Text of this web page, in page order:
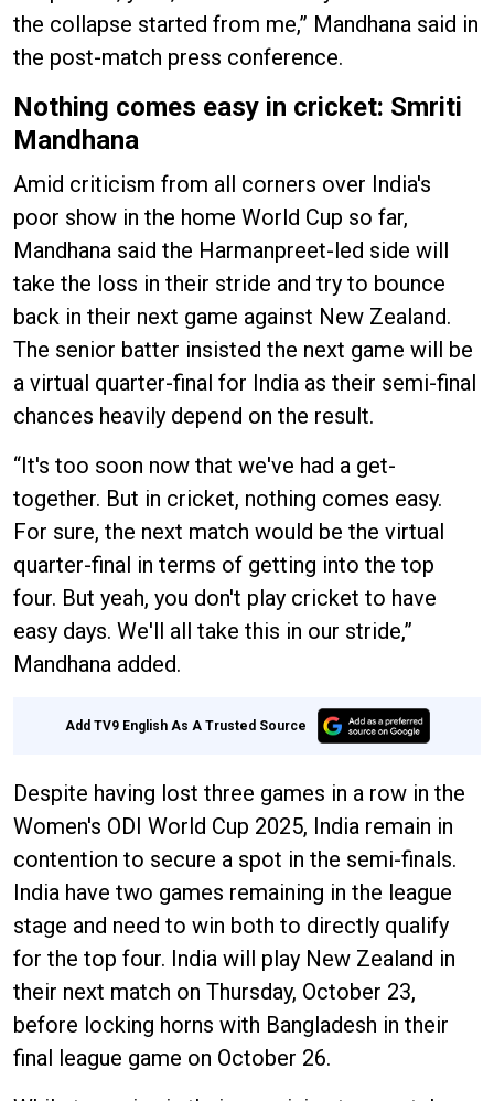
the collapse started from me,” Mandhana said in
the post-match press conference.
Nothing comes easy in cricket: Smriti
Mandhana
Amid criticism from all corners over India's
poor show in the home World Cup so far,
Mandhana said the Harmanpreet-led side will
take the loss in their stride and try to bounce
back in their next game against New Zealand.
The senior batter insisted the next game will be
a virtual quarter-final for India as their semi-final
chances heavily depend on the result.
“It's too soon now that we've had a get-
together. But in cricket, nothing comes easy.
For sure, the next match would be the virtual
quarter-final in terms of getting into the top
four. But yeah, you don't play cricket to have
easy days. We'll all take this in our stride,”
Mandhana added.
Add TV9 English As A Trusted Source
Despite having lost three games in a row in the
Women's ODI World Cup 2025, India remain in
contention to secure a spot in the semi-finals.
India have two games remaining in the league
stage and need to win both to directly qualify
for the top four. India will play New Zealand in
their next match on Thursday, October 23,
before locking horns with Bangladesh in their
final league game on October 26.